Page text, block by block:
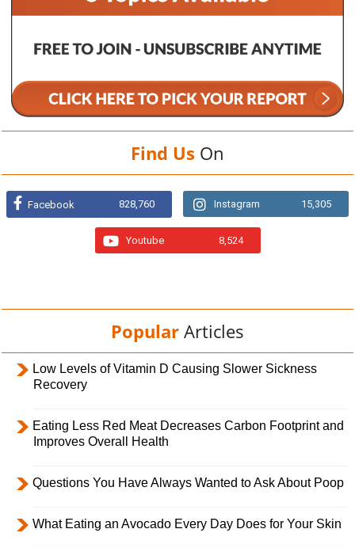
Find Us On
Facebook 828,760 Instagram 15,305
Youtube 8,524
Popular Articles
Low Levels of Vitamin D Causing Slower Sickness
Recovery
Eating Less Red Meat Decreases Carbon Footprint and
Improves Overall Health
Questions You Have Always Wanted to Ask About Poop
What Eating an Avocado Every Day Does for Your Skin